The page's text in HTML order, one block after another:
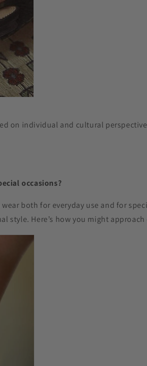
on individual and cultural
occasions?
both for everyday use and for
style. Here’s how you might